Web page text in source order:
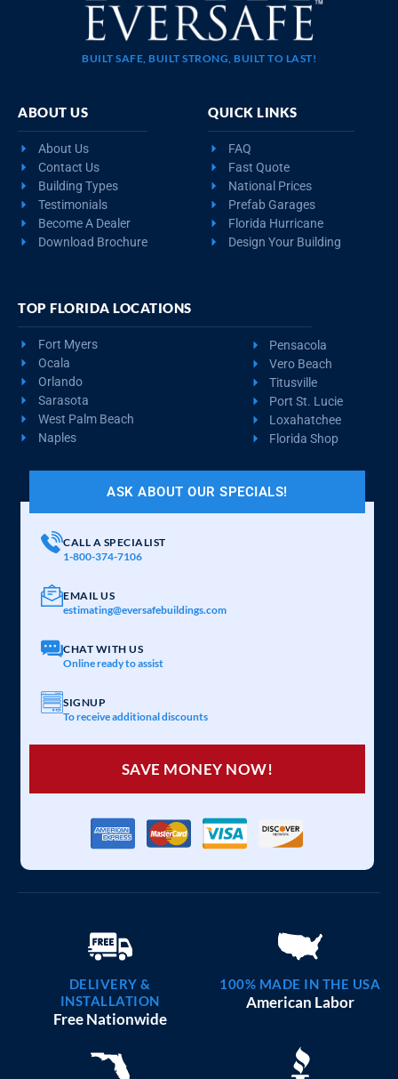
BUILT SAFE, BUILT STRONG, BUILT TO LAST!
ABOUT US
About Us
Contact Us
Building Types
Testimonials
Become A Dealer
Download Brochure
QUICK LINKS
FAQ
Fast Quote
National Prices
Prefab Garages
Florida Hurricane
Design Your Building
TOP FLORIDA LOCATIONS
Fort Myers
Ocala
Orlando
Sarasota
West Palm Beach
Naples
Pensacola
Vero Beach
Titusville
Port St. Lucie
Loxahatchee
Florida Shop
ASK ABOUT OUR SPECIALS!
CALL A SPECIALIST
1-800-374-7106
EMAIL US
estimating@eversafebuildings.com
CHAT WITH US
Online ready to assist
SIGNUP
To receive additional discounts
SAVE MONEY NOW!
DELIVERY &
INSTALLATION
Free Nationwide
100% MADE IN THE USA
American Labor